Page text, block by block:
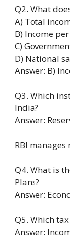
Q2. What
A) Total
B) Income
C)
D) National
Answer: B)
Q3. Which
India?
Answer:
RBI
Q4. What is
Plans?
Answer:
Q5. Which
Answer: